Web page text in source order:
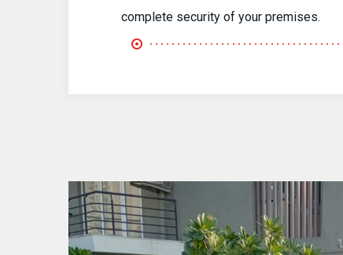
complete security of your premises.